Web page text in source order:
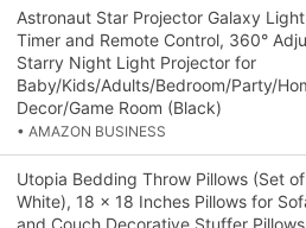
Astronaut Star Projector Galaxy
Timer and Remote Control, 360°
Starry Night Light Projector for
Baby/Kids/Adults/Bedroom/Party/
Decor/Game Room (Black)
• AMAZON BUSINESS
Utopia Bedding Throw Pillows (Set
White), 18 x 18 Inches Pillows for